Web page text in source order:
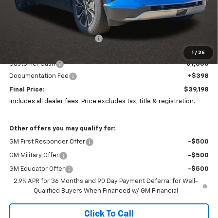
1 / 26
Less
Price reduction below MSRP:
$39,800
Customer Cash
-$1,000
Documentation Fee
+$398
Final Price:
$39,198
Includes all dealer fees. Price excludes tax, title & registration.
Other offers you may qualify for:
GM First Responder Offer -$500
GM Military Offer -$500
GM Educator Offer
-$500
2.9% APR for 36 Months and 90 Day Payment Deferral for Well-
Qualified Buyers When Financed w/ GM Financial
Click To Call